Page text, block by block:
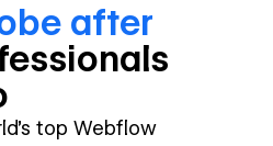
after
s
top Webflow